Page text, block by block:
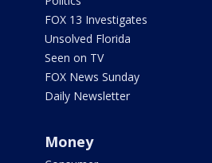
FOX 13 Investigates
Unsolved Florida
Seen on TV
FOX News Sunday
Daily Newsletter
Money